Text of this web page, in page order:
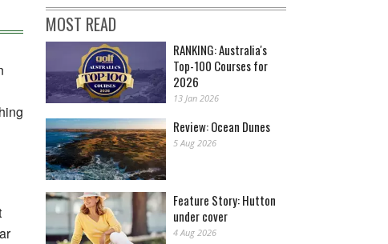
MOST READ
RANKING: Australia's
Top-100 Courses for
2026
13 Jan 2026
Review: Ocean Dunes
5 Aug 2026
Feature Story: Hutton
under cover
4 Aug 2026